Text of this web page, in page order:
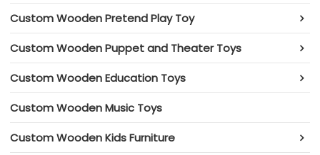
Custom Wooden Pretend Play Toy
Custom Wooden Puppet and Theater Toys
Custom Wooden Education Toys
Custom Wooden Music Toys
Custom Wooden Kids Furniture